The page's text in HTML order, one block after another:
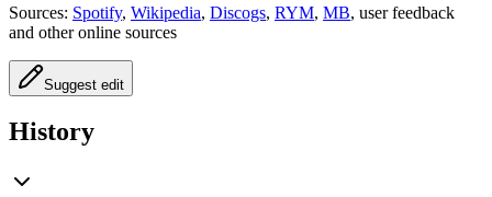
Sources: Spotify, Wikipedia, Discogs, RYM, MB, user feedback
and other online sources
Suggest edit
History